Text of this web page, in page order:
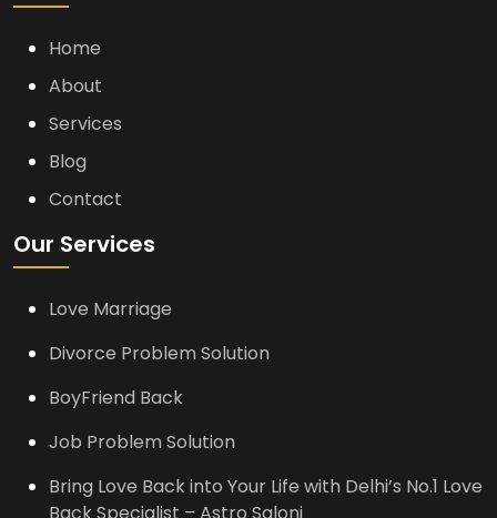
Home
About
Services
Blog
Contact
Our Services
Love Marriage
Divorce Problem Solution
BoyFriend Back
Job Problem Solution
Bring Love Back into Your Life with Delhi’s No.1 Love
Back Specialist – Astro Saloni